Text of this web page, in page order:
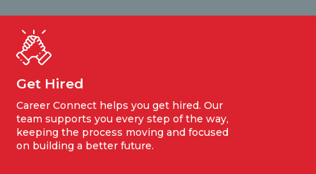
Get Hired
Career Connect helps you get hired. Our
team supports you every step of the way,
keeping the process moving and focused
on building a better future.